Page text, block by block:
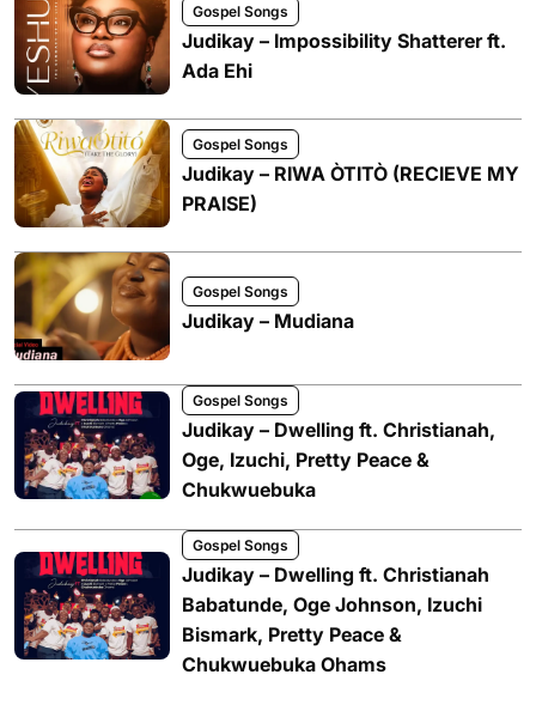
Gospel Songs
Judikay – Impossibility Shatterer ft.
Ada Ehi
Gospel Songs
Judikay – RIWA ÒTITÒ (RECIEVE MY
PRAISE)
Gospel Songs
Judikay – Mudiana
Gospel Songs
Judikay – Dwelling ft. Christianah,
Oge, Izuchi, Pretty Peace &
Chukwuebuka
Gospel Songs
Judikay – Dwelling ft. Christianah
Babatunde, Oge Johnson, Izuchi
Bismark, Pretty Peace &
Chukwuebuka Ohams